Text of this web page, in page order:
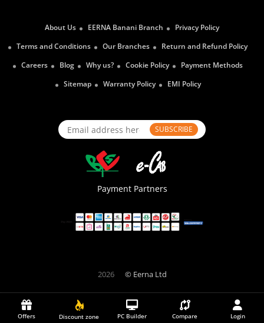
Offers Discount zone PC Builder Compare Login
About Us EERNA Banani Branch
Privacy Policy
Terms and Conditions
Our Branches
Return and Refund Policy
Careers
Blog Why us? Cookie Policy
Payment Methods
Sitemap
Warranty Policy EMI Policy
SUBSCRIBE
Payment Partners
2026 © Eerna Ltd